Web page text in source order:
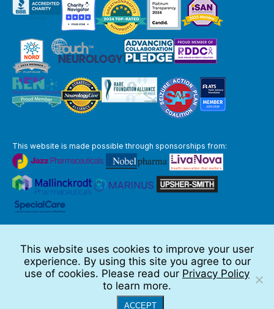
This website is made possible through sponsorships from:
Full Disclaimer
© 2026 TSC Alliance
This website uses cookies to improve your user
experience. By using this site you agree to our
use of cookies. Please read our Privacy Policy
to learn more.
ACCEPT